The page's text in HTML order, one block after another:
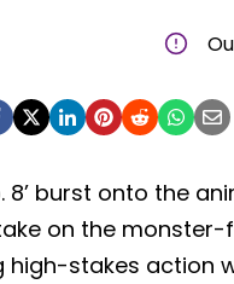
8’ burst onto the
on the monster-
high-stakes action